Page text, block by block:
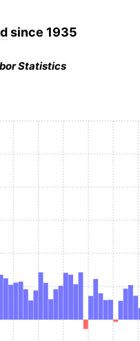
since 1935
Statistics